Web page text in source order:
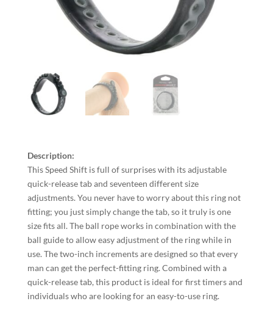
Description:
This Speed Shift is full of surprises with its adjustable
quick-release tab and seventeen different size
adjustments. You never have to worry about this ring not
fitting; you just simply change the tab, so it truly is one
size fits all. The ball rope works in combination with the
ball guide to allow easy adjustment of the ring while in
use. The two-inch increments are designed so that every
man can get the perfect-fitting ring. Combined with a
quick-release tab, this product is ideal for first timers and
individuals who are looking for an easy-to-use ring.